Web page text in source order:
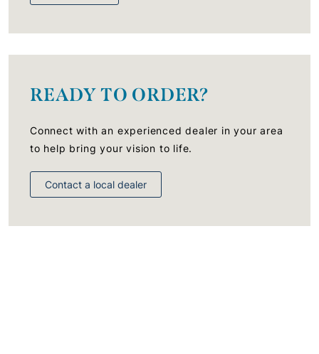
READY TO ORDER?
Connect with an experienced dealer in your area
to help bring your vision to life.
Contact a local dealer